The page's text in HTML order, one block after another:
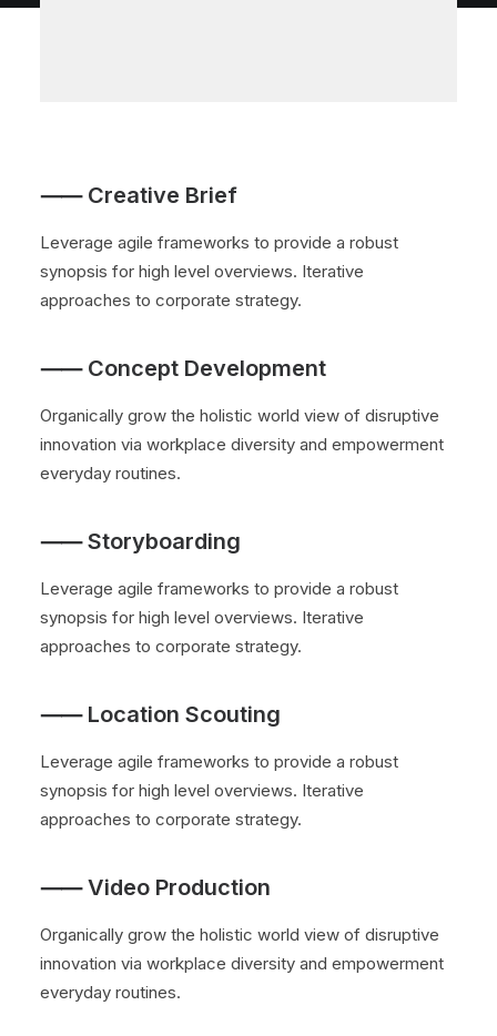
⸺ Creative Brief
Leverage agile frameworks to provide a robust
synopsis for high level overviews. Iterative
approaches to corporate strategy.
⸺ Concept Development
Organically grow the holistic world view of disruptive
innovation via workplace diversity and empowerment
everyday routines.
⸺ Storyboarding
Leverage agile frameworks to provide a robust
synopsis for high level overviews. Iterative
approaches to corporate strategy.
⸺ Location Scouting
Leverage agile frameworks to provide a robust
synopsis for high level overviews. Iterative
approaches to corporate strategy.
⸺ Video Production
Organically grow the holistic world view of disruptive
innovation via workplace diversity and empowerment
everyday routines.